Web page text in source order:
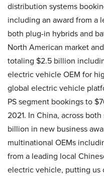
distribution systems
including an award from a
both plug-in hybrids and
North American market
totaling $2.5 billion
electric vehicle OEM for
global electric vehicle
PS segment bookings to
2021. In China, across
billion in new business
multinational OEMs
from a leading local
electric vehicle, putting us